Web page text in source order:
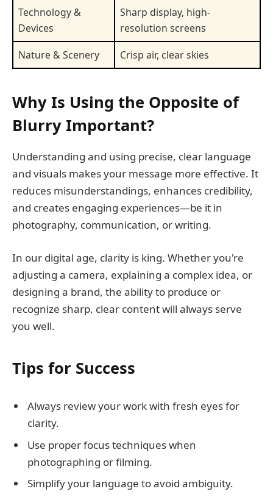
Technology &
Devices
Sharp display, high-
resolution screens
Nature & Scenery
Crisp air, clear skies
Why Is Using the Opposite of
Blurry Important?
Understanding and using precise, clear language
and visuals makes your message more effective. It
reduces misunderstandings, enhances credibility,
and creates engaging experiences—be it in
photography, communication, or writing.
In our digital age, clarity is king. Whether you're
adjusting a camera, explaining a complex idea, or
designing a brand, the ability to produce or
recognize sharp, clear content will always serve
you well.
Tips for Success
Always review your work with fresh eyes for
clarity.
Use proper focus techniques when
photographing or filming.
Simplify your language to avoid ambiguity.